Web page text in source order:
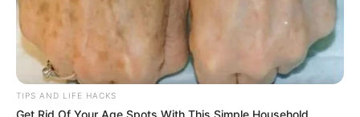
TIPS AND LIFE HACKS
Get Rid Of Your Age Spots With This Simple Household